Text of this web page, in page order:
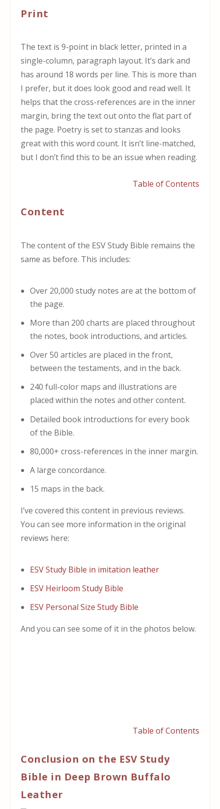
Print
The text is 9-point in black letter, printed in a
single-column, paragraph layout. It’s dark and
has around 18 words per line. This is more than
I prefer, but it does look good and read well. It
helps that the cross-references are in the inner
margin, bring the text out onto the flat part of
the page. Poetry is set to stanzas and looks
great with this word count. It isn’t line-matched,
but I don’t find this to be an issue when reading.
Table of Contents
Content
The content of the ESV Study Bible remains the
same as before. This includes:
Over 20,000 study notes are at the bottom of
the page.
More than 200 charts are placed throughout
the notes, book introductions, and articles.
Over 50 articles are placed in the front,
between the testaments, and in the back.
240 full-color maps and illustrations are
placed within the notes and other content.
Detailed book introductions for every book
of the Bible.
80,000+ cross-references in the inner margin.
A large concordance.
15 maps in the back.
I’ve covered this content in previous reviews.
You can see more information in the original
reviews here:
ESV Study Bible in imitation leather
ESV Heirloom Study Bible
ESV Personal Size Study Bible
And you can see some of it in the photos below.
Table of Contents
Conclusion on the ESV Study
Bible in Deep Brown Buffalo
Leather